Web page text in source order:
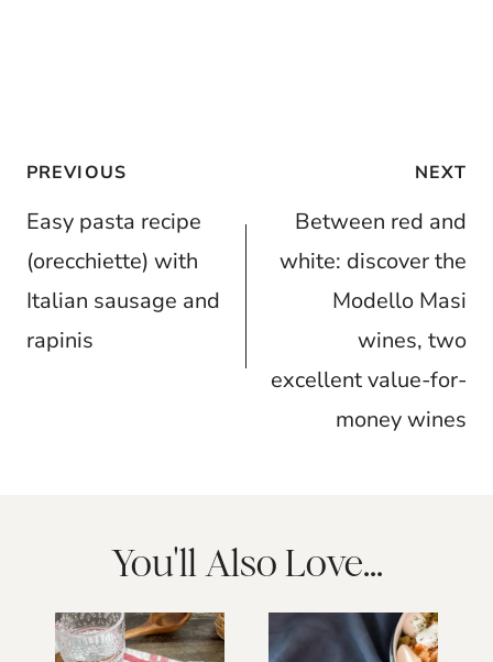
Post
navigation
PREVIOUS
Easy pasta recipe
(orecchiette) with
Italian sausage and
rapinis
NEXT
Between red and
white: discover the
Modello Masi
wines, two
excellent value-for-
money wines
You'll Also Love...